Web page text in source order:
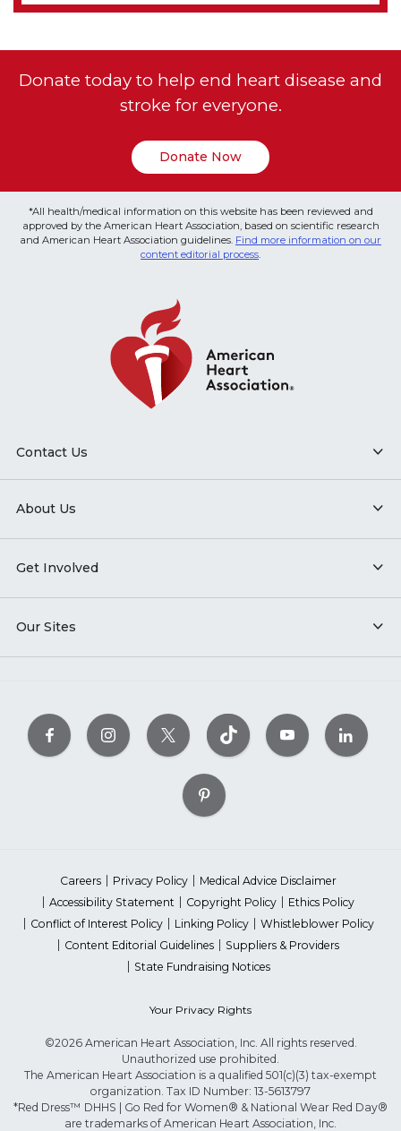
Donate today to help end heart disease and
stroke for everyone.
Donate Now
*All health/medical information on this website has been reviewed and
approved by the American Heart Association, based on scientific research
and American Heart Association guidelines. Find more information on our
content editorial process
Contact Us
About Us
Get Involved
Our Sites
Careers Privacy Policy
Medical Advice Disclaimer
Accessibility Statement
Copyright Policy
Ethics Policy
Conflict of Interest Policy
Linking Policy
Whistleblower Policy
Content Editorial Guidelines
Suppliers & Providers
State Fundraising Notices
Your Privacy Rights
©2026 American Heart Association, Inc. All rights reserved.
Unauthorized use prohibited.
The American Heart Association is a qualified 501(c)(3) tax-exempt
organization. Tax ID Number: 13-5613797
*Red Dress™ DHHS | Go Red for Women® & National Wear Red Day®
are trademarks of American Heart Association, Inc.